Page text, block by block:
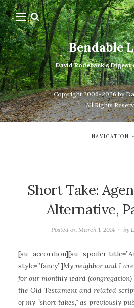
Bendable
David Rodeback's
Copyright 2006-2026 by
All Rights
NAVIGATION
Short Take:
Alternative,
Posted on March 1, 2014 by
[su_accordion][su_spoiler
style=”fancy”]My neighbor and I
for our monthly ward
the Old Testament and related
of my “short takes,” as previously